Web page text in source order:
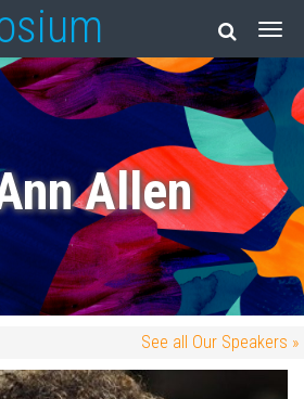
Allen
See all Our Speakers »